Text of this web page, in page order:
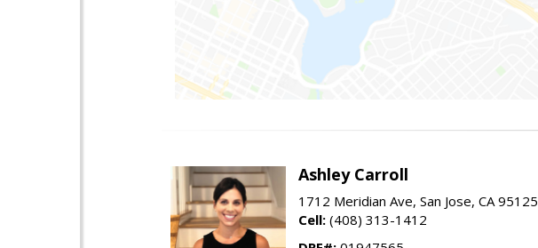
Ashley Carroll
1712 Meridian Ave, San Jose, CA 95125
Cell: (408) 313-1412